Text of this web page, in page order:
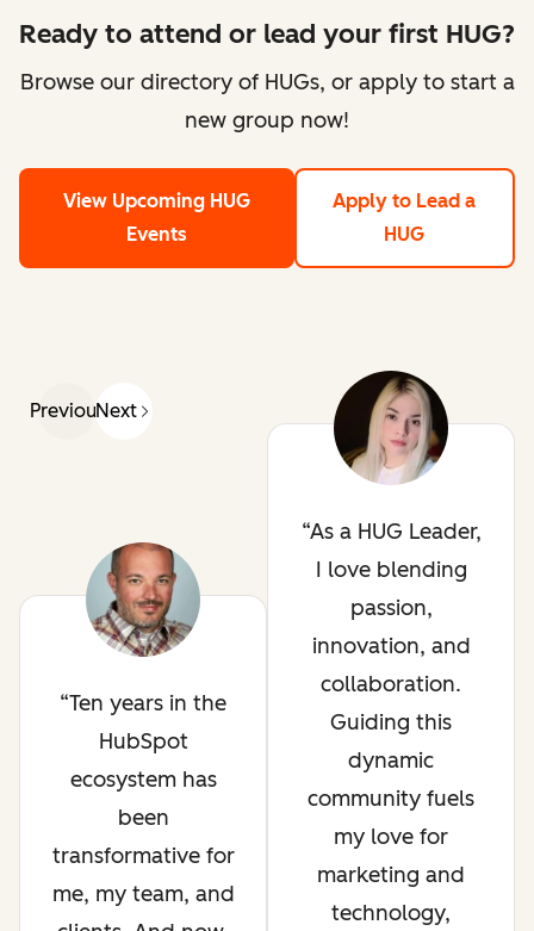
Ready to attend or lead your first HUG?
Browse our directory of HUGs, or apply to start a
new group now!
View Upcoming HUG
Events
Apply to Lead a
HUG
PreviousNext
Ten years in the
HubSpot
ecosystem has
been
transformative for
me, my team, and
As a HUG Leader,
I love blending
passion,
innovation, and
collaboration.
Guiding this
dynamic
community fuels
my love for
marketing and
technology,